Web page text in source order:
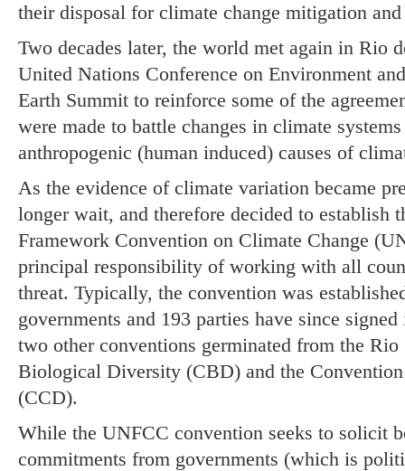
their disposal for climate change mitigation
Two decades later, the world met again in Rio
United Nations Conference on Environment
Earth Summit to reinforce some of the
were made to battle changes in climate
anthropogenic (human induced) causes of
As the evidence of climate variation became
longer wait, and therefore decided to establish
Framework Convention on Climate Change
principal responsibility of working with all
threat. Typically, the convention was
governments and 193 parties have since
two other conventions germinated from the
Biological Diversity (CBD) and the
(CCD).
While the UNFCC convention seeks to solicit
commitments from governments (which is